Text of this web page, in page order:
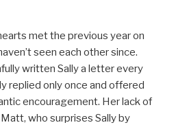
met the previous year on
seen each other since.
written Sally a letter every
replied only once and offered
encouragement. Her lack of
who surprises Sally by